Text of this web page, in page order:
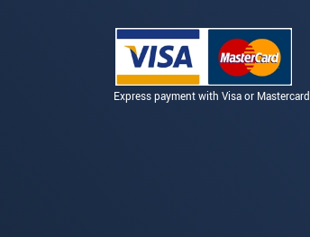
Express payment with Visa or Mastercard